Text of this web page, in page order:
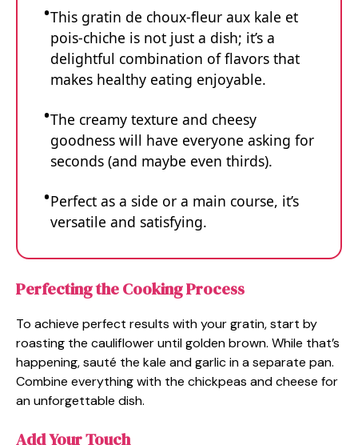
This gratin de choux-fleur aux kale et
pois-chiche is not just a dish; it’s a
delightful combination of flavors that
makes healthy eating enjoyable.
The creamy texture and cheesy
goodness will have everyone asking for
seconds (and maybe even thirds).
Perfect as a side or a main course, it’s
versatile and satisfying.
Perfecting the Cooking Process
To achieve perfect results with your gratin, start by
roasting the cauliflower until golden brown. While that’s
happening, sauté the kale and garlic in a separate pan.
Combine everything with the chickpeas and cheese for
an unforgettable dish.
Add Your Touch